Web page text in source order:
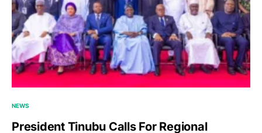
NEWS
President Tinubu Calls For Regional